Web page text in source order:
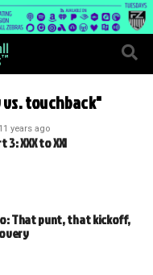
touchback"
11 years ago
XXX to XXI
That punt, that kickoff,